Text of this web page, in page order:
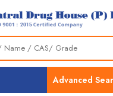
Advanced